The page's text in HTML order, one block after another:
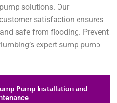
solutions. Our
satisfaction ensures
safe from flooding. Prevent
expert sump pump
Pump Installation and